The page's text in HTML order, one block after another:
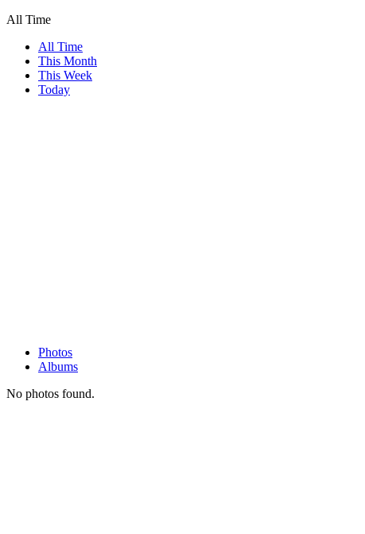
All Time
All Time
This Month
This Week
Today
Photos
Albums
No photos found.